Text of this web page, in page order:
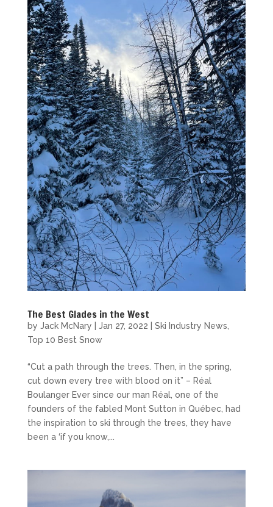
The Best Glades in the West
by Jack McNary | Jan 27, 2022 | Ski Industry News
Top 10 Best Snow
“Cut a path through the trees. Then, in the spring,
cut down every tree with blood on it” – Réal
Boulanger Ever since our man Réal, one of the
founders of the fabled Mont Sutton in Québec, had
the inspiration to ski through the trees, they have
been a ‘if you know,...